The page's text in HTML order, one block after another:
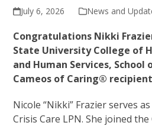
July 6, 2026 News and
Congratulations Nikki
State University College of
and Human Services, School
Cameos of Caring®
Nicole “Nikki” Frazier serves
Crisis Care LPN. She joined